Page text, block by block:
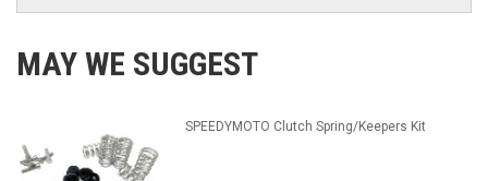
MAY WE SUGGEST
SPEEDYMOTO Clutch Spring/Keepers Kit